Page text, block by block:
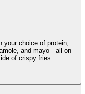
your choice of protein,
and mayo—all on
of crispy fries.